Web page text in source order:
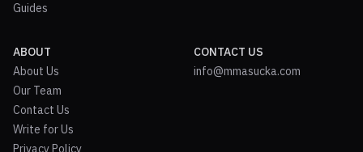
Guides
ABOUT
About Us
Our Team
Contact Us
Write for Us
Privacy Policy
CONTACT US
info@mmasucka.com